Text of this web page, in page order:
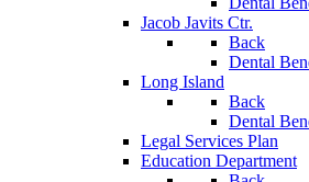
Jacob Javits Ctr.
Back
Dental
Long Island
Back
Dental
Legal Services Plan
Education Department